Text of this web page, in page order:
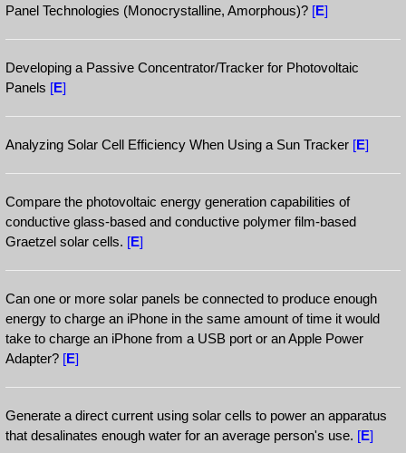
Panel Technologies (Monocrystalline, Amorphous)? [E]
Developing a Passive Concentrator/Tracker for Photovoltaic
Panels [E]
Analyzing Solar Cell Efficiency When Using a Sun Tracker [E]
Compare the photovoltaic energy generation capabilities of
conductive glass-based and conductive polymer film-based
Graetzel solar cells. [E]
Can one or more solar panels be connected to produce enough
energy to charge an iPhone in the same amount of time it would
take to charge an iPhone from a USB port or an Apple Power
Adapter? [E]
Generate a direct current using solar cells to power an apparatus
that desalinates enough water for an average person's use. [E]